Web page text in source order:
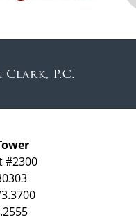
#2300